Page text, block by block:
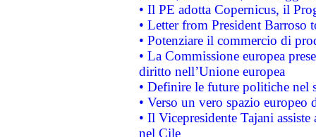
• Il PE adotta Copernicus, il
• Letter from President Barroso
• Potenziare il commercio di
• La Commissione europea
diritto nell’Unione europea
• Definire le future politiche nel
• Verso un vero spazio
• Il Vicepresidente Tajani
nel Cile